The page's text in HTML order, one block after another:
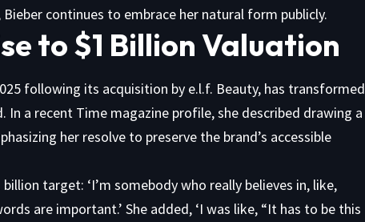
continues to embrace her natural form publicly.
to $1 Billion Valuation
following its acquisition by e.l.f. Beauty, has transformed
a recent Time magazine profile, she described drawing a
her resolve to preserve the brand’s accessible
target: ‘I’m somebody who really believes in, like,
are important.’ She added, ‘I was like, “It has to be this